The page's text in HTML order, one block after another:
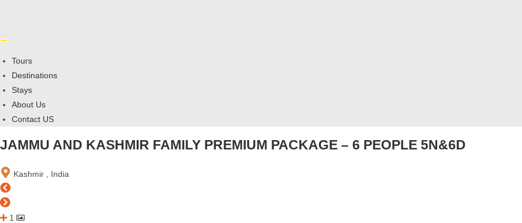
Tours
Destinations
Stays
About Us
Contact US
JAMMU AND KASHMIR FAMILY PREMIUM PACKAGE – 6 PEOPLE 5N&6D
Kashmir , India
1